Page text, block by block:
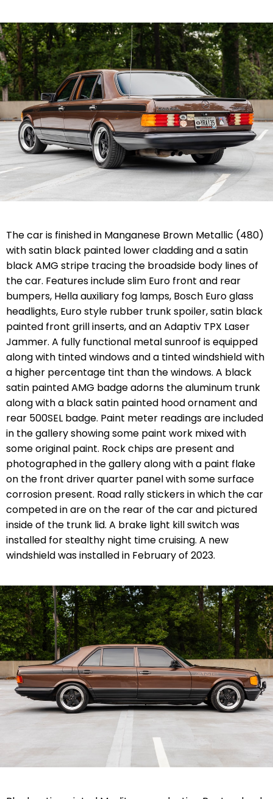
The car is finished in Manganese Brown Metallic (480)
with satin black painted lower cladding and a satin
black AMG stripe tracing the broadside body lines of
the car. Features include slim Euro front and rear
bumpers, Hella auxiliary fog lamps, Bosch Euro glass
headlights, Euro style rubber trunk spoiler, satin black
painted front grill inserts, and an Adaptiv TPX Laser
Jammer. A fully functional metal sunroof is equipped
along with tinted windows and a tinted windshield with
a higher percentage tint than the windows. A black
satin painted AMG badge adorns the aluminum trunk
along with a black satin painted hood ornament and
rear 500SEL badge. Paint meter readings are included
in the gallery showing some paint work mixed with
some original paint. Rock chips are present and
photographed in the gallery along with a paint flake
on the front driver quarter panel with some surface
corrosion present. Road rally stickers in which the car
competed in are on the rear of the car and pictured
inside of the trunk lid. A brake light kill switch was
installed for stealthy night time cruising. A new
windshield was installed in February of 2023.